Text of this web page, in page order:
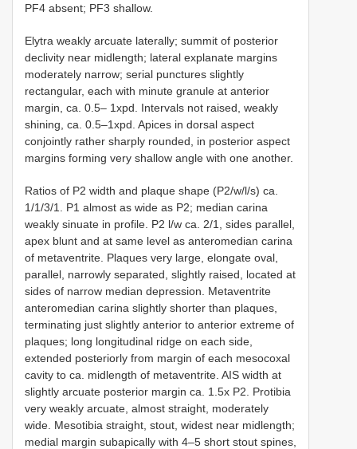
PF4 absent; PF3 shallow.
Elytra weakly arcuate laterally; summit of posterior
declivity near midlength; lateral explanate margins
moderately narrow; serial punctures slightly
rectangular, each with minute granule at anterior
margin, ca. 0.5– 1xpd. Intervals not raised, weakly
shining, ca. 0.5–1xpd. Apices in dorsal aspect
conjointly rather sharply rounded, in posterior aspect
margins forming very shallow angle with one another.
Ratios of P2 width and plaque shape (P2/w/l/s) ca.
1/1/3/1. P1 almost as wide as P2; median carina
weakly sinuate in profile. P2 l/w ca. 2/1, sides parallel,
apex blunt and at same level as anteromedian carina
of metaventrite. Plaques very large, elongate oval,
parallel, narrowly separated, slightly raised, located at
sides of narrow median depression. Metaventrite
anteromedian carina slightly shorter than plaques,
terminating just slightly anterior to anterior extreme of
plaques; long longitudinal ridge on each side,
extended posteriorly from margin of each mesocoxal
cavity to ca. midlength of metaventrite. AIS width at
slightly arcuate posterior margin ca. 1.5x P2. Protibia
very weakly arcuate, almost straight, moderately
wide. Mesotibia straight, stout, widest near midlength;
medial margin subapically with 4–5 short stout spines,